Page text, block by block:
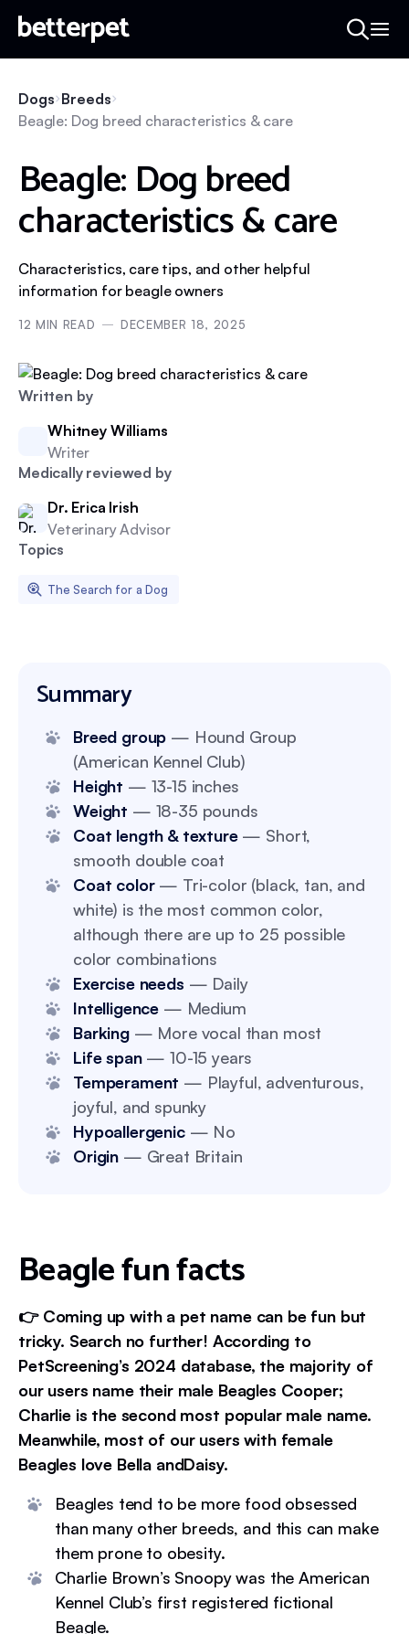
Written by
Whitney Williams
Writer
Medically reviewed by
Dr. Erica Irish
Veterinary Advisor
Topics
The Search for a Dog
Dogs Breeds
Beagle: Dog breed characteristics & care
Beagle: Dog breed
characteristics & care
Characteristics, care tips, and other helpful
information for beagle owners
12 MIN READ DECEMBER 18, 2025
Summary
Breed group — Hound Group
(American Kennel Club)
Height — 13-15 inches
Weight — 18-35 pounds
Coat length & texture— Short,
smooth double coat
Coat color— Tri-color (black, tan, and
white) is the most common color,
although there are up to 25 possible
color combinations
Exercise needs — Daily
Intelligence — Medium
Barking— More vocal than most
Life span— 10-15 years
Temperament — Playful, adventurous,
joyful, and spunky
Hypoallergenic— No
Origin — Great Britain
Beagle fun facts
👉 Coming up with a pet name can be fun but
tricky. Search no further! According to
PetScreening’s 2024 database, the majority of
our users name their male Beagles Cooper;
Charlie is the second most popular male name.
Meanwhile, most of our users with female
Beagles love Bella andDaisy.
Beagles tend to be more food obsessed
than many other breeds, and this can make
them prone to obesity.
Charlie Brown’s Snoopy was the American
Kennel Club’s first registered fictional
Beagle.